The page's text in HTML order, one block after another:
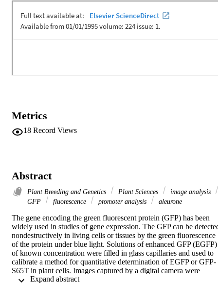
Metrics
18 Record Views
Abstract
Plant Breeding and Genetics Plant Sciences
image analysis
GFP
fluorescence promoter analysis aleurone
The gene encoding the green fluorescent protein (GFP) has been
widely used in studies of gene expression. The GFP can be
nondestructively in living cells or tissues by the green fluorescence
of the protein under blue light. Solutions of enhanced GFP (EGFP)
of known concentration were filled in glass capillaries and used to
calibrate a method for quantitative determination of EGFP or GFP-
S65T in plant cells. Images captured by a digital camera were
analyzed to determine the linear range for measurement of EGFP